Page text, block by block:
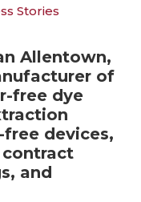
Stories
Allentown,
of
free dye
devices,
and